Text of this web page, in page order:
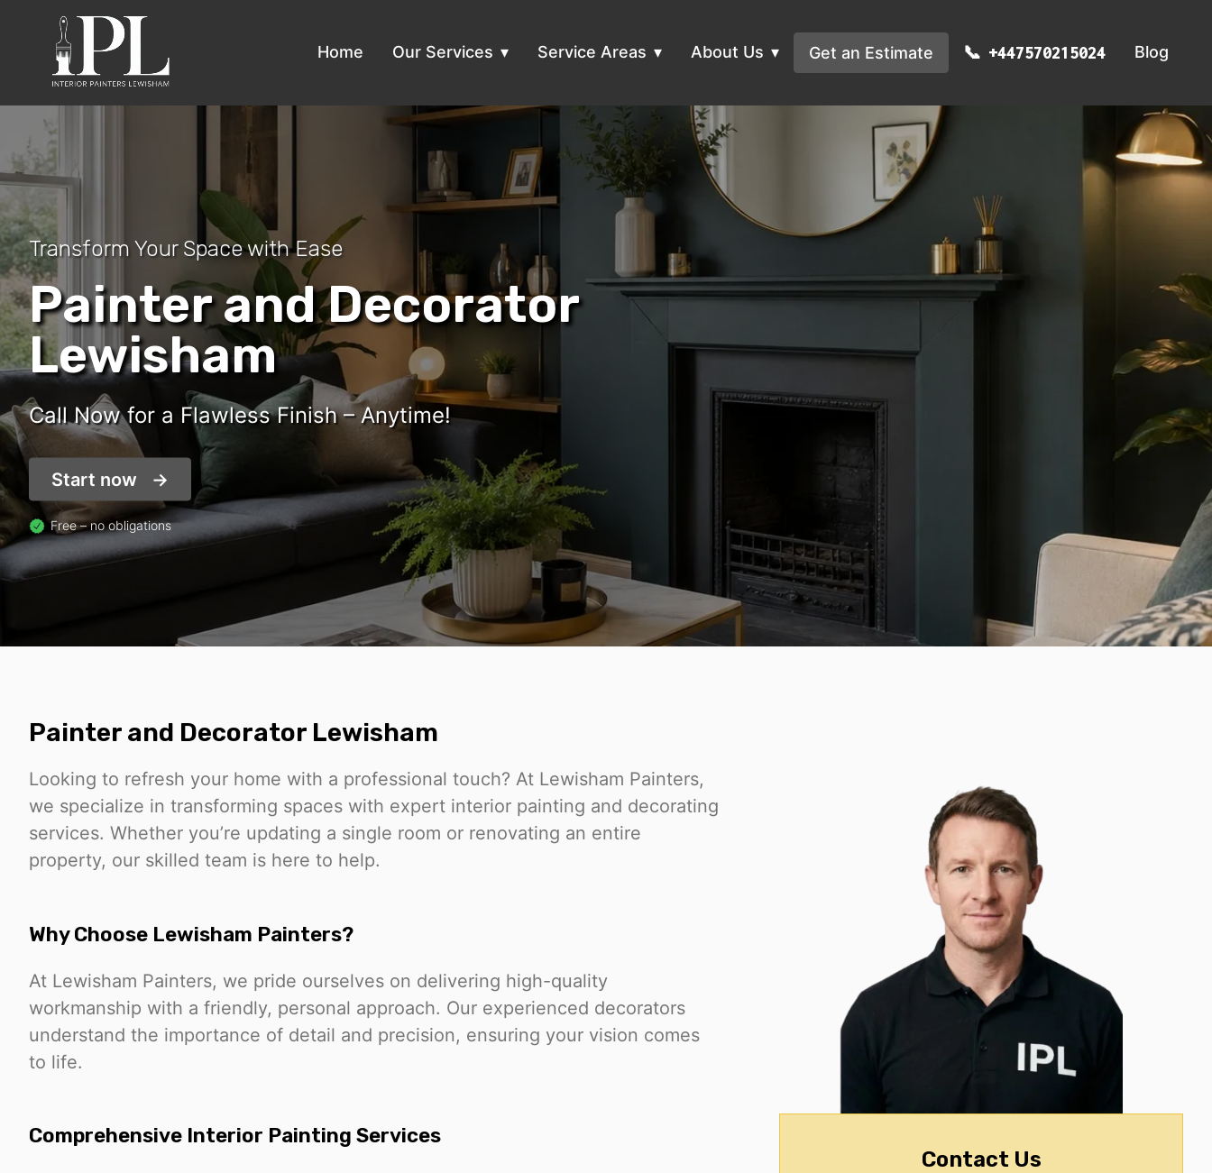
Home Our Services Service Areas About Us Get an Estimate +447570215024 Blog
Transform Your Space with Ease
Painter and Decorator
Lewisham
Call Now for a Flawless Finish – Anytime!
Start now
Free – no obligations
Painter and Decorator Lewisham
Looking to refresh your home with a professional touch? At Lewisham Painters,
we specialize in transforming spaces with expert interior painting and decorating
services. Whether you’re updating a single room or renovating an entire
property, our skilled team is here to help.
Why Choose Lewisham Painters?
At Lewisham Painters, we pride ourselves on delivering high-quality
workmanship with a friendly, personal approach. Our experienced decorators
understand the importance of detail and precision, ensuring your vision comes
to life.
Comprehensive Interior Painting Services
Contact Us